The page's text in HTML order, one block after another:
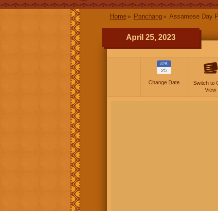
Home Panchang Assamese Day
April 25, 2023
APR
25
Change Date
Switch to
View